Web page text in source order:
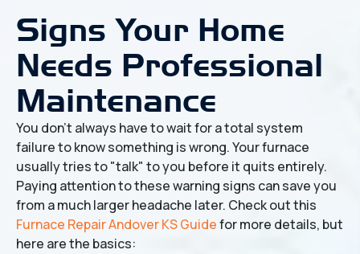
Signs Your Home
Needs Professional
Maintenance
You don't always have to wait for a total system
failure to know something is wrong. Your furnace
usually tries to "talk" to you before it quits entirely.
Paying attention to these warning signs can save you
from a much larger headache later. Check out this
Furnace Repair Andover KS Guidefor more details, but
here are the basics: